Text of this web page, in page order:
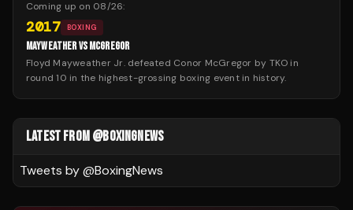
Coming up on 08/26:
2017 BOXING
MAYWEATHER VS MCGREGOR
Floyd Mayweather Jr. defeated Conor McGregor by TKO in
round 10 in the highest-grossing boxing event in history.
LATEST FROM @BOXINGNEWS
Tweets by @BoxingNews